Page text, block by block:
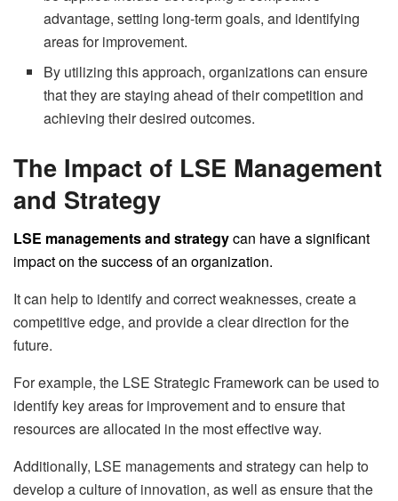
advantage, setting long-term goals, and identifying
areas for improvement.
By utilizing this approach, organizations can ensure
that they are staying ahead of their competition and
achieving their desired outcomes.
The Impact of LSE Management
and Strategy
LSE managements and strategycan have a significant
impact on the success of an organization.
It can help to identify and correct weaknesses, create a
competitive edge, and provide a clear direction for the
future.
For example, the LSE Strategic Framework can be used to
identify key areas for improvement and to ensure that
resources are allocated in the most effective way.
Additionally, LSE managements and strategy can help to
develop a culture of innovation, as well as ensure that the